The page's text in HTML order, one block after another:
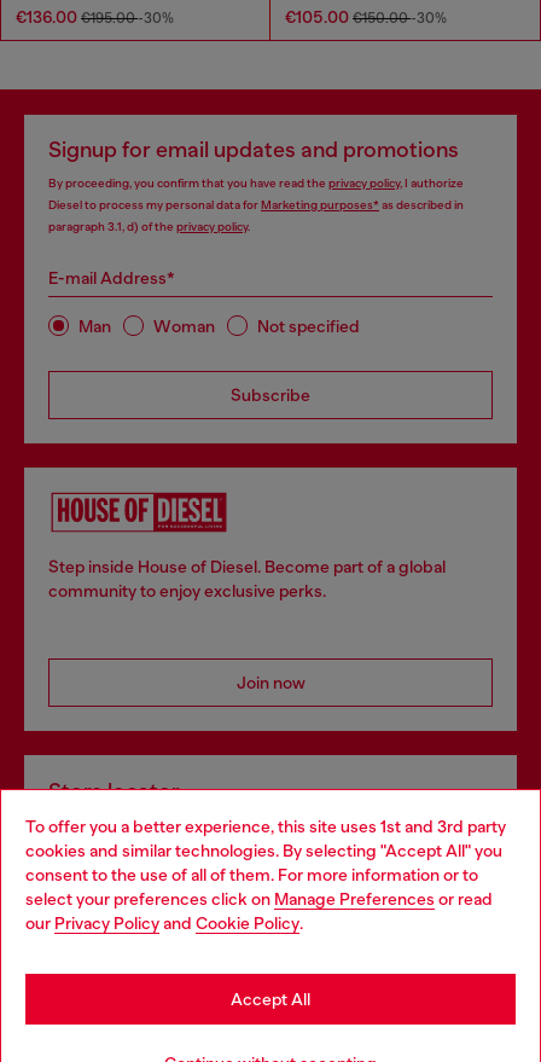
To offer you a better experience, this site uses 1st and 3rd party
cookies and similar technologies. By selecting "Accept All" you
consent to the use of all of them. For more information or to
select your preferences click on Manage Preferences or read
our Privacy Policyand Cookie Policy.
Accept All
€136.00 €195.00-30% €105.00 €150.00-30%
Signup for email updates and promotions
By proceeding, you confirm that you have read the privacy policy, I authorize
Diesel to process my personal data forMarketing purposes*as described in
paragraph 3.1, d) of the privacy policy.
E-mail Address*
Man Woman Not specified
Subscribe
Step inside House of Diesel. Become part of a global
community to enjoy exclusive perks.
Join now
Store locator
Find Diesel store in your city.
Find a store
Choose your location
You are currently browsing Italy website, but it seems you may
be based in United States